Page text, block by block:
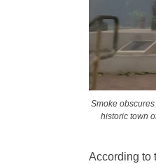
Smoke
historic town
According to